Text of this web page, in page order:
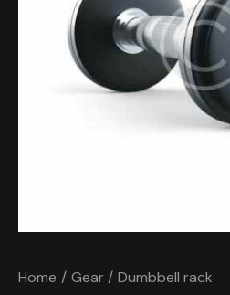
Home Gear Dumbbell rack